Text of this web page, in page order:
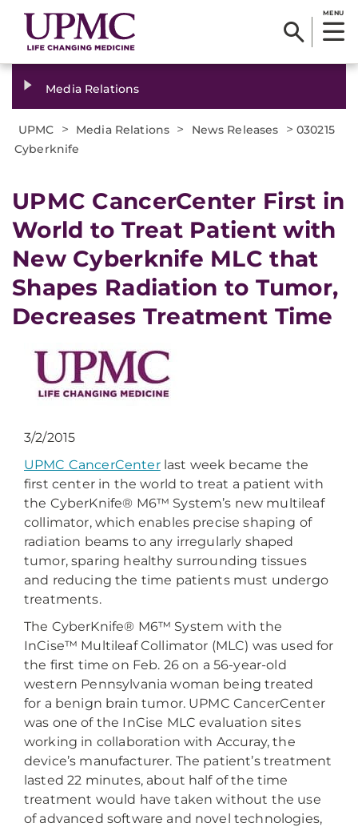
MENU
Media Relations
UPMC > Media Relations > News Releases > 030215
Cyberknife
UPMC CancerCenter First in
World to Treat Patient with
New Cyberknife MLC that
Shapes Radiation to Tumor,
Decreases Treatment Time
3/2/2015
UPMC CancerCenterlast week became the
first center in the world to treat a patient with
the CyberKnife® M6™ System’s new multileaf
collimator, which enables precise shaping of
radiation beams to any irregularly shaped
tumor, sparing healthy surrounding tissues
and reducing the time patients must undergo
treatments.
The CyberKnife® M6™ System with the
InCise™ Multileaf Collimator (MLC) was used for
the first time on Feb. 26 on a 56-year-old
western Pennsylvania woman being treated
for a benign brain tumor. UPMC CancerCenter
was one of the InCise MLC evaluation sites
working in collaboration with Accuray, the
device’s manufacturer. The patient’s treatment
lasted 22 minutes, about half of the time
treatment would have taken without the use
of advanced software and novel technologies,